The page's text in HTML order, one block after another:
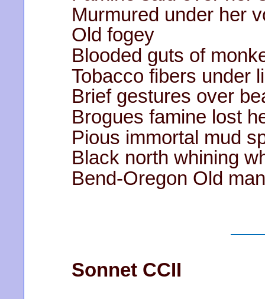
Murmured under her
Old fogey
Blooded guts of
Tobacco fibers under
Brief gestures over
Brogues famine lost
Pious immortal mud
Black north whining
Bend-Oregon Old
Sonnet CCII